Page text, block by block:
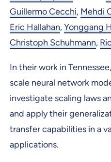
Guillermo Cecchi, Mehdi
Eric Hallahan,Yonggang
Christoph Schuhmann,
In their work in
scale neural network
investigate scaling laws
and apply their
transfer capabilities in a
applications.